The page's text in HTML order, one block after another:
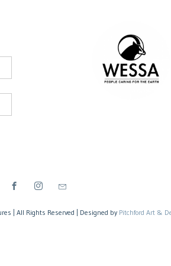
| All Rights Reserved | Designed by Pitchford Art &